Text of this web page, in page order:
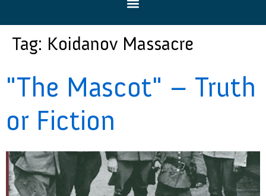
Tag: Koidanov Massacre
"The Mascot" – Truth
or Fiction